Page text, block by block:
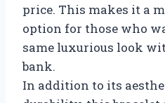
price. This makes it a
option for those who
same luxurious look
bank.
In addition to its